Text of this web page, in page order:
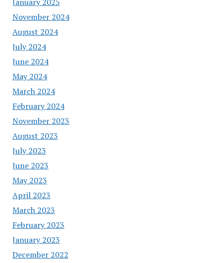
November 2024
August 2024
July 2024
June 2024
May 2024
March 2024
February 2024
November 2023
August 2023
July 2023
June 2023
May 2023
April 2023
March 2023
February 2023
January 2023
December 2022